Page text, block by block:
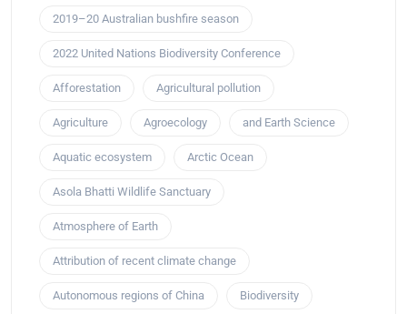
2019–20 Australian bushfire season
2022 United Nations Biodiversity Conference
Afforestation Agricultural pollution
Agriculture Agroecology and Earth Science
Aquatic ecosystem Arctic Ocean
Asola Bhatti Wildlife Sanctuary
Atmosphere of Earth
Attribution of recent climate change
Autonomous regions of China Biodiversity